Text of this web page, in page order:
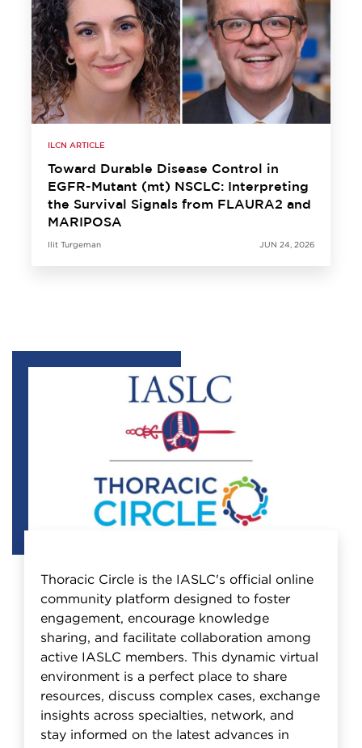
ILCN ARTICLE
Toward Durable Disease Control in
EGFR-Mutant (mt) NSCLC: Interpreting
the Survival Signals from FLAURA2 and
MARIPOSA
Ilit Turgeman JUN 24, 2026
Thoracic Circle is the IASLC's official online
community platform designed to foster
engagement, encourage knowledge
sharing, and facilitate collaboration among
active IASLC members. This dynamic virtual
environment is a perfect place to share
resources, discuss complex cases, exchange
insights across specialties, network, and
stay informed on the latest advances in